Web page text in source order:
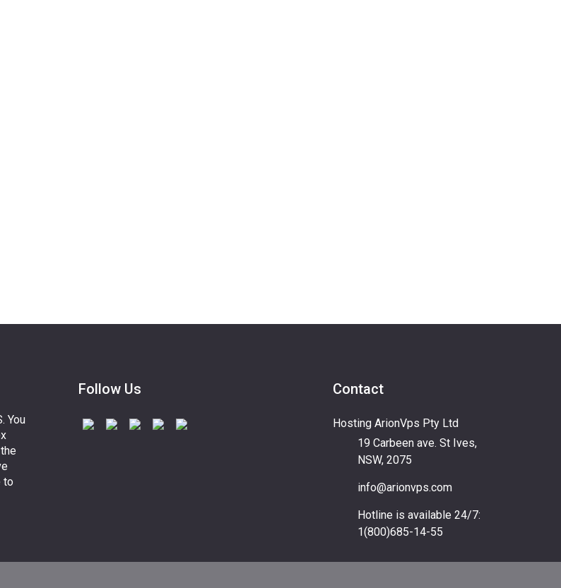
You
to
Follow Us Contact
Hosting ArionVps Pty Ltd
19 Carbeen ave. St Ives,
NSW, 2075
info@arionvps.com
Hotline is available 24/7:
1(800)685-14-55